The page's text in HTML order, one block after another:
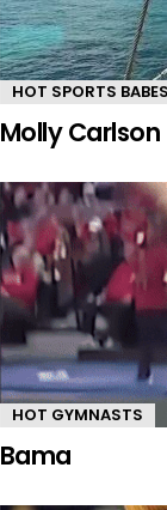
HOT SPORTS BABES
Molly
HOT GYMNASTS
Bama